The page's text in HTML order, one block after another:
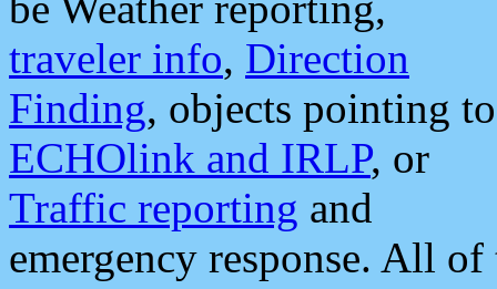
traveler info, Direction
Finding, objects pointing to
ECHOlink and IRLP, or
Traffic reporting and
emergency response. All